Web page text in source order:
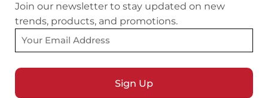
Join our newsletter to stay updated on new
trends, products, and promotions.
Sign Up